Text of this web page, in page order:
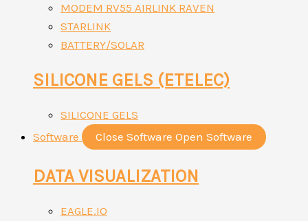
MODEM RV55 AIRLINK RAVEN
STARLINK
BATTERY/SOLAR
SILICONE GELS (ETELEC)
SILICONE GELS
Software
Close Software Open Software
DATA VISUALIZATION
EAGLE.IO